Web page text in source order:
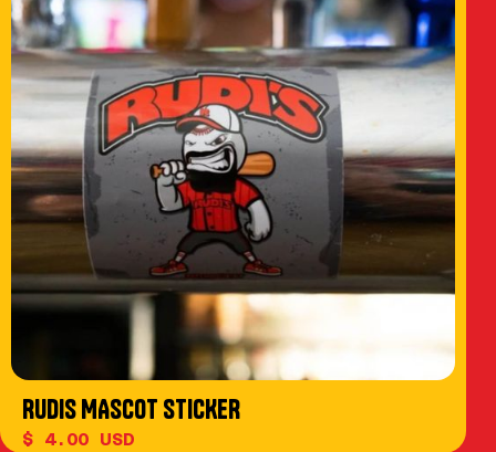
RUDIS MASCOT STICKER
$ 4.00 USD